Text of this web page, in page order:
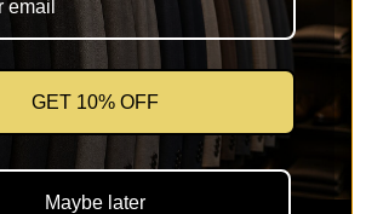
9
orders over $150
& size exchange
GET 10% OFF
Maybe later